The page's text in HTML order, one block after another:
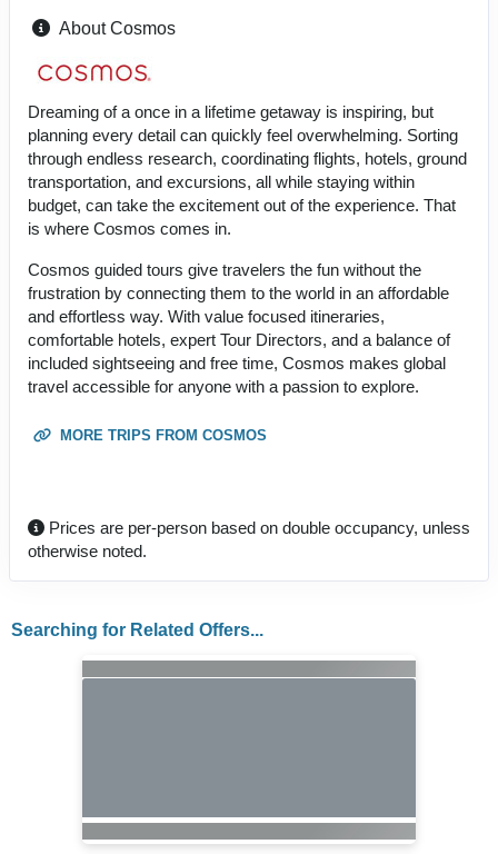
About Cosmos
Dreaming of a once in a lifetime getaway is inspiring, but
planning every detail can quickly feel overwhelming. Sorting
through endless research, coordinating flights, hotels, ground
transportation, and excursions, all while staying within
budget, can take the excitement out of the experience. That
is where Cosmos comes in.
Cosmos guided tours give travelers the fun without the
frustration by connecting them to the world in an affordable
and effortless way. With value focused itineraries,
comfortable hotels, expert Tour Directors, and a balance of
included sightseeing and free time, Cosmos makes global
travel accessible for anyone with a passion to explore.
MORE TRIPS FROM COSMOS
Prices are per-person based on double occupancy, unless
otherwise noted.
Searching for Related Offers...